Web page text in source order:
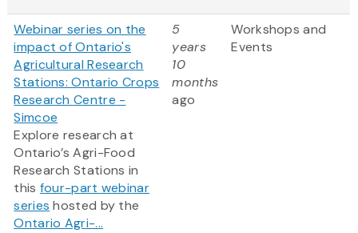
Webinar series on the
impact of Ontario's
Agricultural Research
Stations: Ontario Crops
Research Centre -
Simcoe
Explore research at
Ontario’s Agri-Food
Research Stations in
this four-part webinar
series hosted by the
Ontario Agri-...
5
years
10
months
ago
Workshops and
Events